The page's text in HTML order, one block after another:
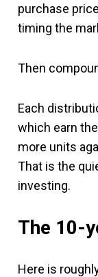
purchase
timing the
Then
Each
which earn
more units
That is the
investing.
The 10-
Here is